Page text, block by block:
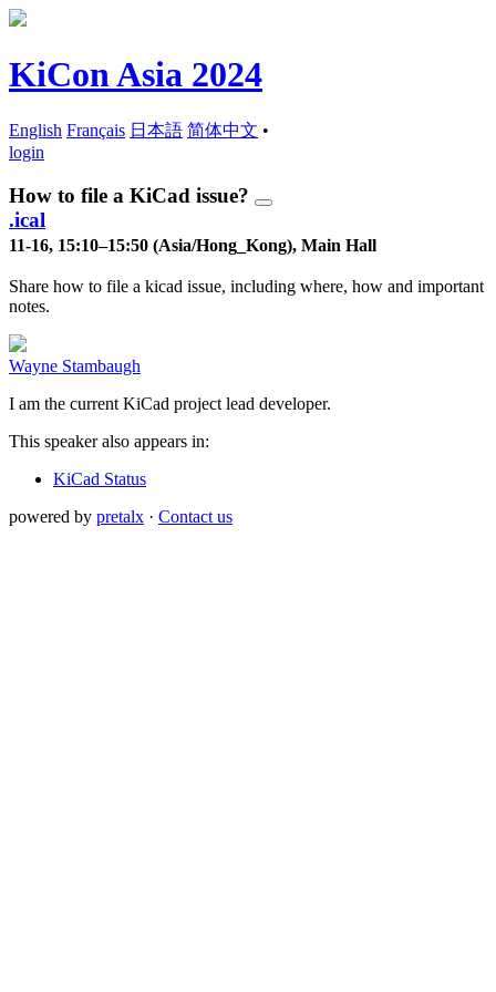
KiCon Asia 2024
English Français 日本語 简体中文 •
login
How to file a KiCad issue?
.ical
11-16, 15:10–15:50 (Asia/Hong_Kong), Main Hall
Share how to file a kicad issue, including where, how and important
notes.
Wayne Stambaugh
I am the current KiCad project lead developer.
This speaker also appears in:
KiCad Status
powered by pretalx · Contact us